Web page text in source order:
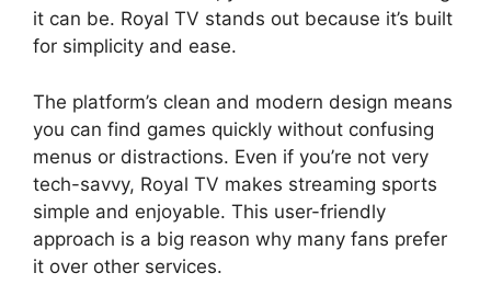
it can be. Royal TV stands out because it’s built
for simplicity and ease.
The platform’s clean and modern design means
you can find games quickly without confusing
menus or distractions. Even if you’re not very
tech-savvy, Royal TV makes streaming sports
simple and enjoyable. This user-friendly
approach is a big reason why many fans prefer
it over other services.